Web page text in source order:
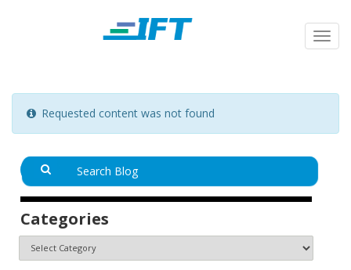
Requested content was not found
Categories